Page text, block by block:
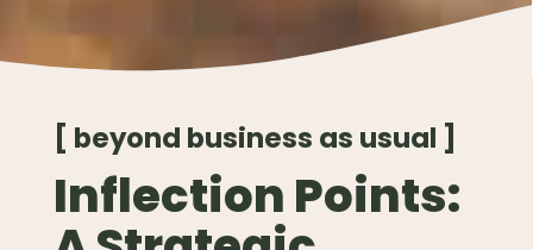
[ beyond business as usual ]
Inflection Points: